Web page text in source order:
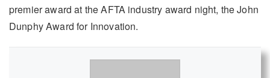
premier award at the AFTA industry award night, the John
Dunphy Award for Innovation.